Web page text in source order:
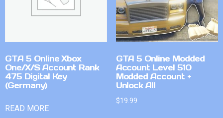
GTA 5 Online Xbox
One/X/S Account Rank
475 Digital Key
(Germany)
READ MORE
GTA 5 Online Modded
Account Level 510
Modded Account +
Unlock All
$19.99